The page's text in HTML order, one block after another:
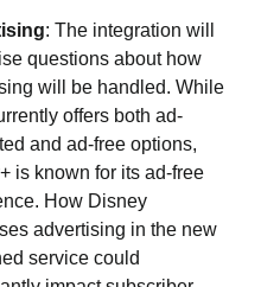
: The integration will
questions about how
will be handled. While
offers both ad-
and ad-free options,
is known for its ad-free
How Disney
advertising in the new
service could